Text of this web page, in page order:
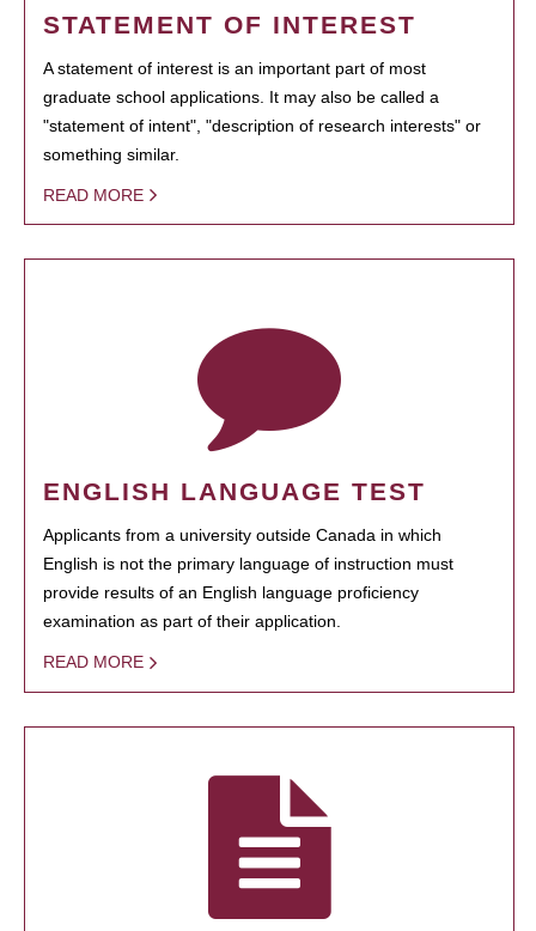
STATEMENT OF INTEREST
A statement of interest is an important part of most
graduate school applications. It may also be called a
"statement of intent", "description of research interests" or
something similar.
READ MORE
ENGLISH LANGUAGE TEST
Applicants from a university outside Canada in which
English is not the primary language of instruction must
provide results of an English language proficiency
examination as part of their application.
READ MORE